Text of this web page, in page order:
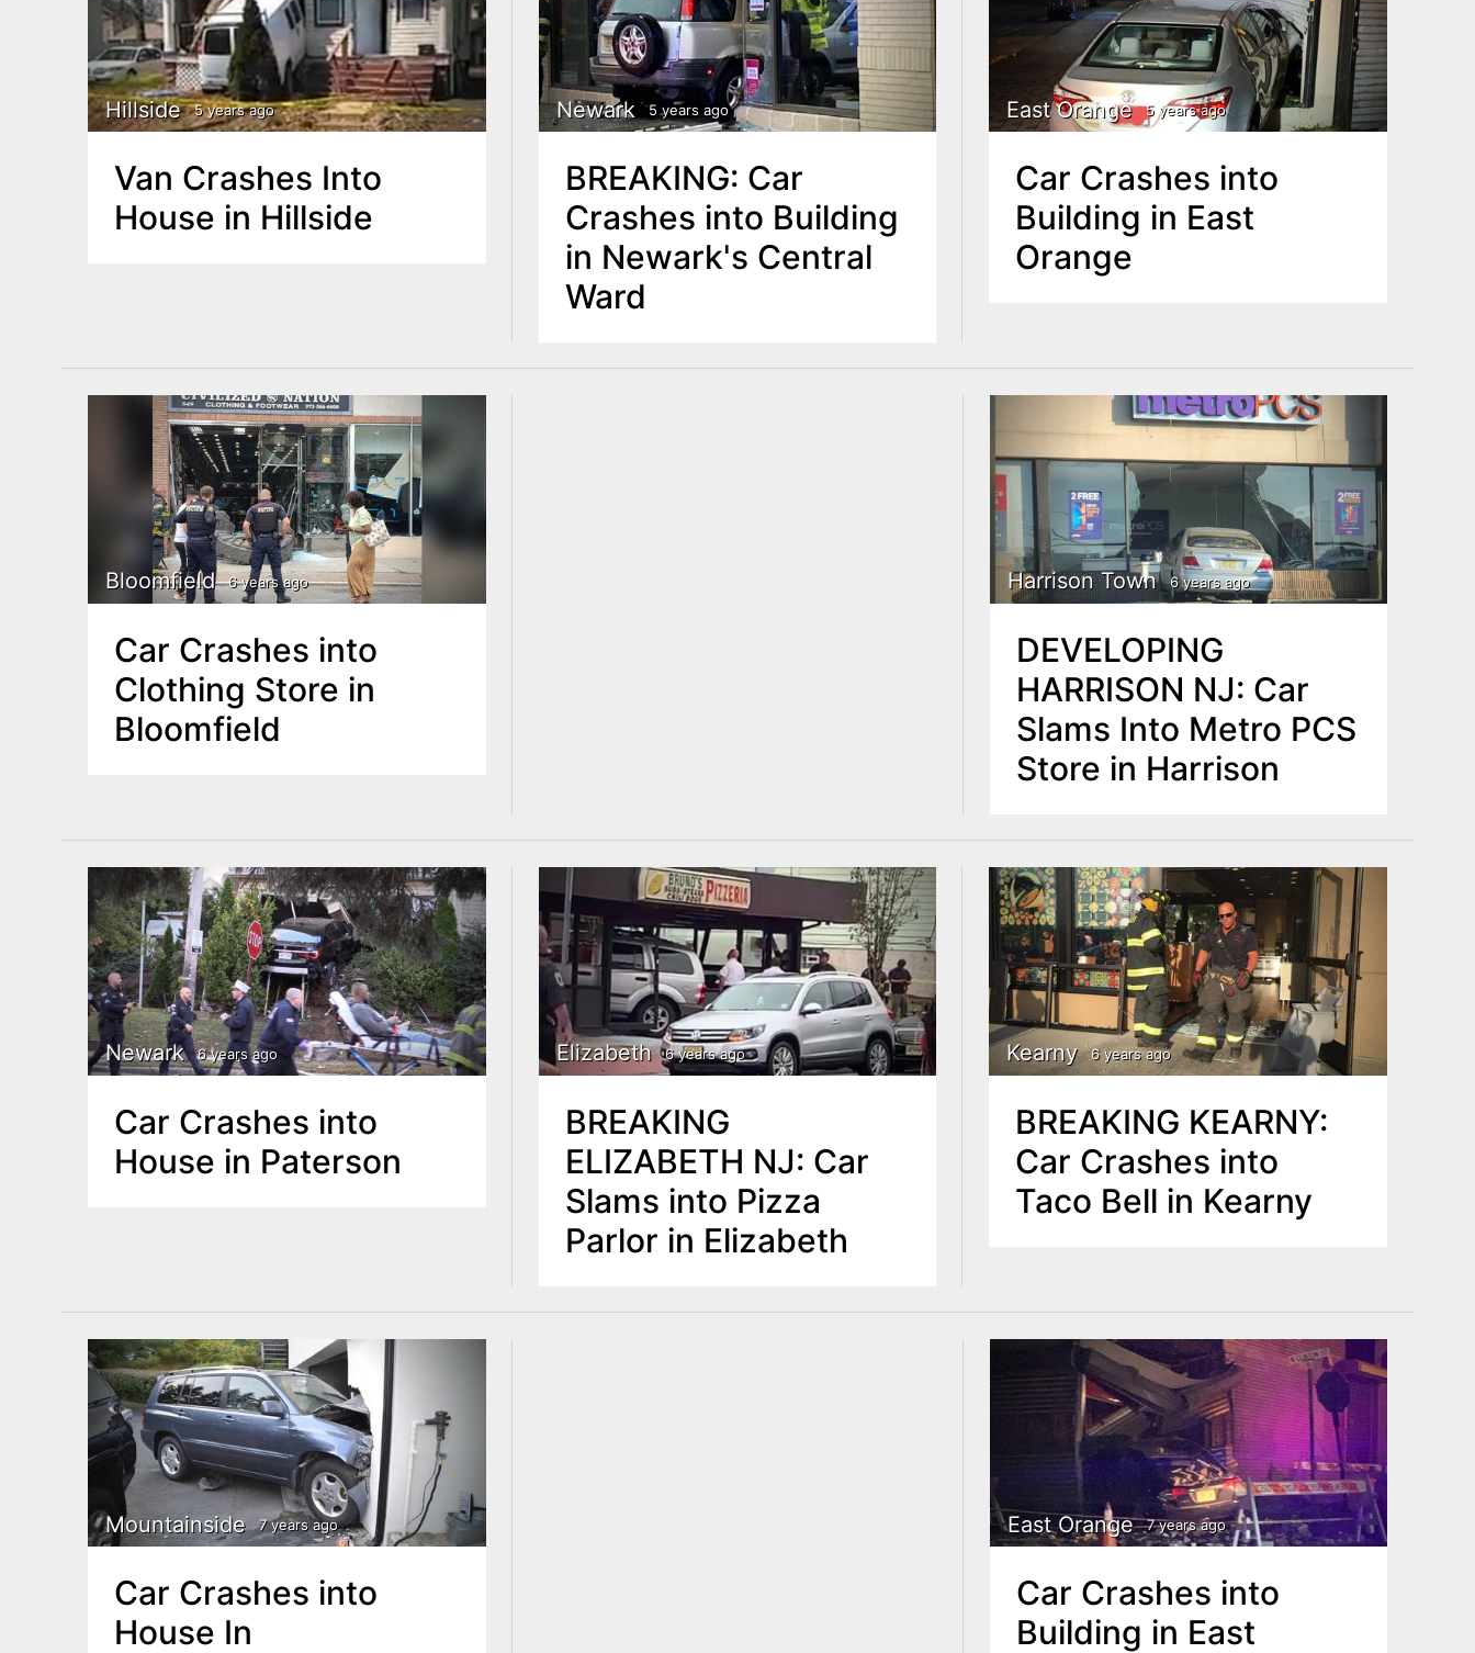
Hillside 5 years ago
Van Crashes Into
House in Hillside
Newark 5 years ago
BREAKING: Car
Crashes into Building
in Newark's Central
Ward
East Orange 5 years ago
Car Crashes into
Building in East
Orange
Bloomfield 6 years ago
Car Crashes into
Clothing Store in
Bloomfield
Harrison Town 6 years ago
DEVELOPING
HARRISON NJ: Car
Slams Into Metro PCS
Store in Harrison
Newark 6 years ago
Car Crashes into
House in Paterson
Elizabeth 6 years ago
BREAKING
ELIZABETH NJ: Car
Slams into Pizza
Parlor in Elizabeth
Kearny 6 years ago
BREAKING KEARNY:
Car Crashes into
Taco Bell in Kearny
Mountainside 7 years ago
Car Crashes into
House In
East Orange 7 years ago
Car Crashes into
Building in East